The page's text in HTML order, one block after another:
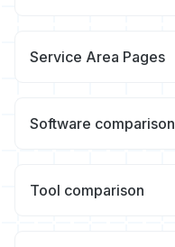
Service Area Pages
Software comparison
Tool comparison